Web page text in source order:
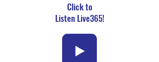
Click to
Listen Live365!